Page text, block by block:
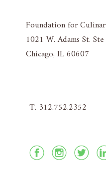
Foundation for
1021 W. Adams St.
Chicago, IL 60607
T. 312.752.2352